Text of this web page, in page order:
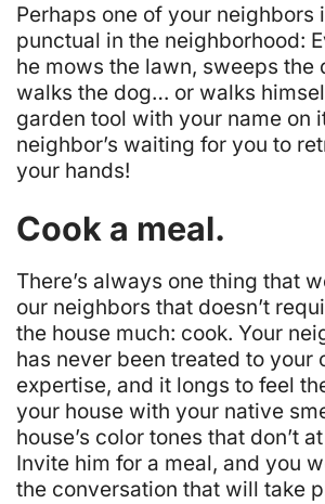
Perhaps one of your neighbors
punctual in the neighborhood:
he mows the lawn, sweeps the
walks the dog… or walks
garden tool with your name on
neighbor’s waiting for you to
your hands!
Cook a meal.
There’s always one thing that
our neighbors that doesn’t
the house much: cook. Your
has never been treated to your
expertise, and it longs to feel
your house with your native
house’s color tones that don’t
Invite him for a meal, and you
the conversation that will take